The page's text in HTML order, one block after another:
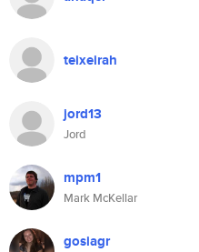
teixeirah
jord13
Jord
mpm1
Mark McKellar
gosiagr